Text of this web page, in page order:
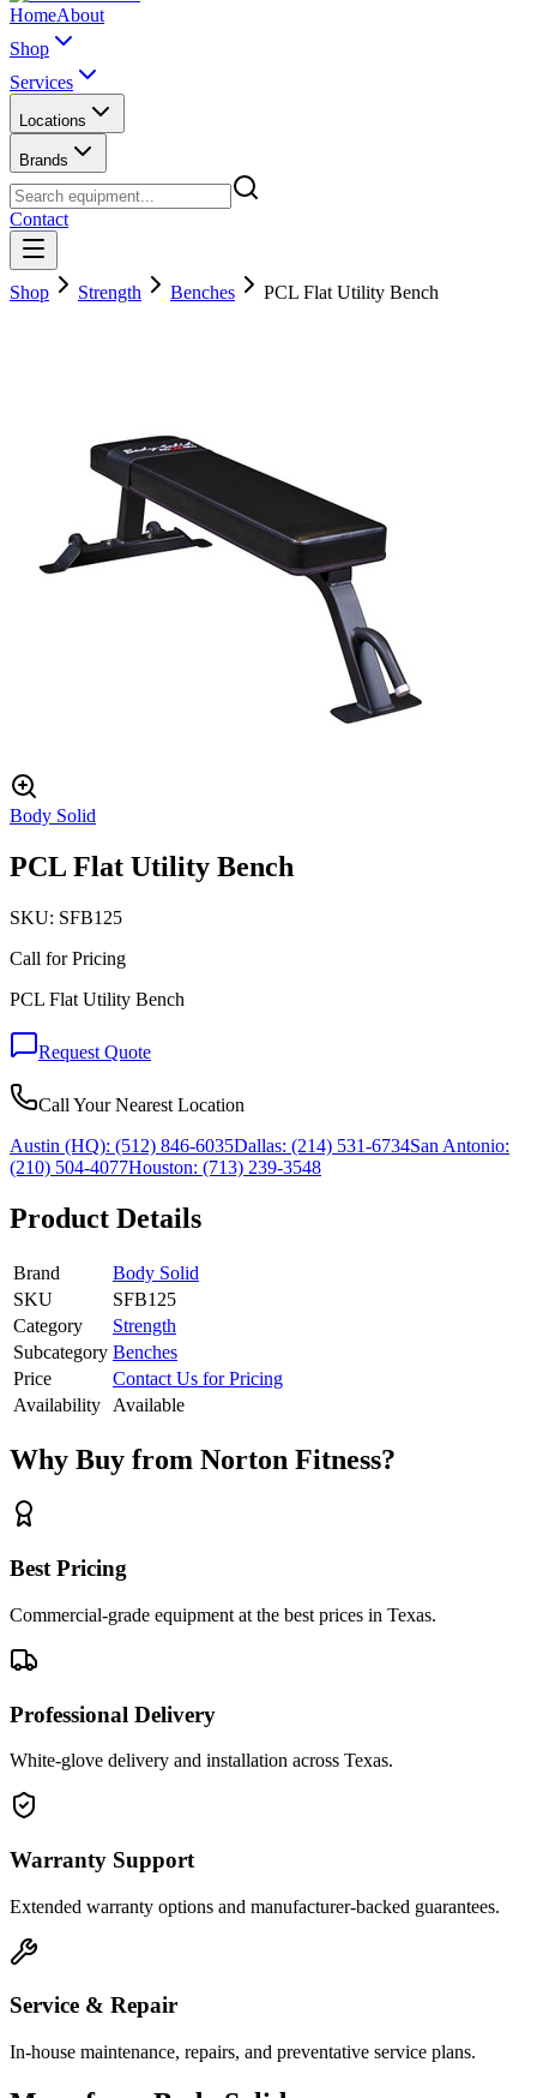
HomeAbout
Shop
Services
Locations
Brands
Contact
Shop Strength Benches PCL Flat Utility Bench
Body Solid
PCL Flat Utility Bench
SKU: SFB125
Call for Pricing
PCL Flat Utility Bench
Request Quote
Call Your Nearest Location
Austin (HQ): (512) 846-6035Dallas: (214) 531-6734San Antonio:
(210) 504-4077Houston: (713) 239-3548
Product Details
Brand
Body Solid
SKU
SFB125
Category
Strength
Subcategory Benches
Price
Contact Us for Pricing
Availability
Available
Why Buy from Norton Fitness?
Best Pricing
Commercial-grade equipment at the best prices in Texas.
Professional Delivery
White-glove delivery and installation across Texas.
Warranty Support
Extended warranty options and manufacturer-backed guarantees.
Service & Repair
In-house maintenance, repairs, and preventative service plans.